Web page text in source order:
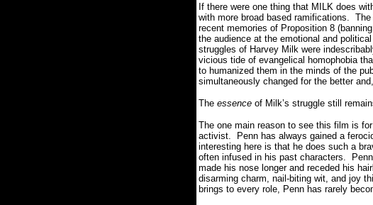
If there were one thing that MILK does
with more broad based ramifications.
recent memories of Proposition 8
the audience at the emotional and
struggles of Harvey Milk were
vicious tide of evangelical homophobia
to humanized them in the minds of the
simultaneously changed for the better
The essence of Milk’s struggle still
The one main reason to see this film is
activist.
Penn has always gained a
interesting here is that he does such a
often infused in his past characters.
made his nose longer and receded his
disarming charm, nail-biting wit, and joy
brings to every role, Penn has rarely